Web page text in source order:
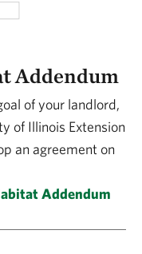
Addendum
of your landlord,
of Illinois Extension
an agreement on
Addendum